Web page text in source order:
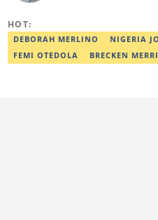
from the UoN in 2017. He
Computer Software
Isaac completed the AFP
HOT:
DEBORAH MERLINO NIGERIA
FEMI OTEDOLA
BRECKEN